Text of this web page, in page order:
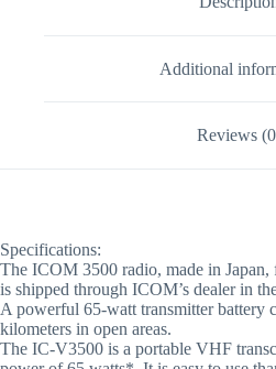
Additional
Reviews
Specifications:
The ICOM 3500 radio, made in Japan,
is shipped through ICOM’s dealer in
A powerful 65-watt transmitter battery
kilometers in open areas.
The IC-V3500 is a portable VHF